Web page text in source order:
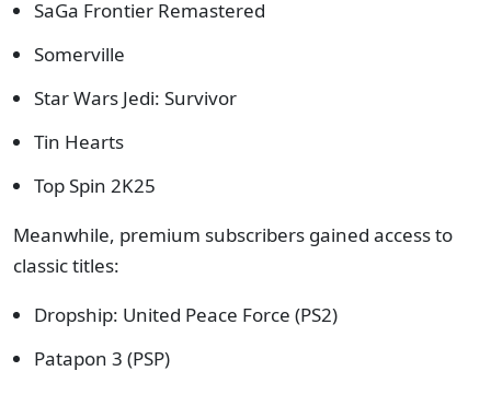
SaGa Frontier Remastered
Somerville
Star Wars Jedi: Survivor
Tin Hearts
Top Spin 2K25
Meanwhile, premium subscribers gained access to
classic titles:
Dropship: United Peace Force (PS2)
Patapon 3 (PSP)